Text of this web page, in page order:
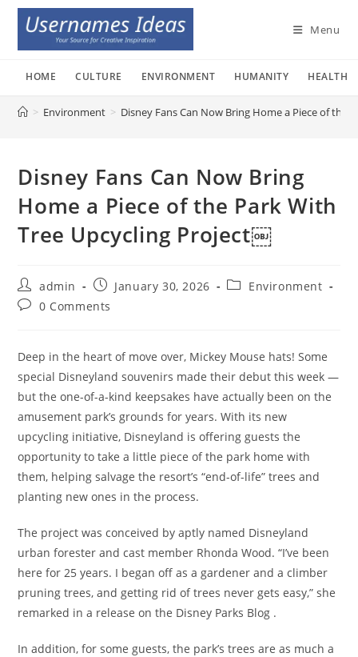
Skip
content
Menu
HOME CULTURE ENVIRONMENT HUMANITY HEALTH
> Environment > Disney Fans Can Now Bring Home a Piece of the
Disney Fans Can Now Bring
Home a Piece of the Park With
Tree Upcycling Project￼
Post
author:
admin
Post
published:
January 30, 2026
PostEnvironment
Post0 Comments
Deep in the heart of move over, Mickey Mouse hats! Some
special Disneyland souvenirs made their debut this week —
but the one-of-a-kind keepsakes have actually been on the
amusement park’s grounds for years. With its new
upcycling initiative, Disneyland is offering guests the
opportunity to take a little piece of the park home with
them, helping salvage the resort’s “end-of-life” trees and
planting new ones in the process.
The project was conceived by aptly named Disneyland
urban forester and cast member Rhonda Wood. “I’ve been
here for 25 years. I began off as a gardener and a climber
pruning trees, and getting rid of trees never gets easy,” she
remarked in a release on the Disney Parks Blog .
In addition, for some guests, the park’s trees are as much a